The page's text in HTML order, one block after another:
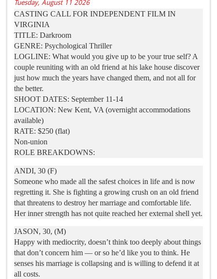
Tuesday, August 11 2026
CASTING CALL FOR INDEPENDENT FILM IN
VIRGINIA
TITLE: Darkroom
GENRE: Psychological Thriller
LOGLINE: What would you give up to be your true self? A
couple reuniting with an old friend at his lake house discover
just how much the years have changed them, and not all for
the better.
SHOOT DATES: September 11-14
LOCATION: New Kent, VA (overnight accommodations
available)
RATE: $250 (flat)
Non-union
ROLE BREAKDOWNS:
ANDI, 30 (F)
Someone who made all the safest choices in life and is now
regretting it. She is fighting a growing crush on an old friend
that threatens to destroy her marriage and comfortable life.
Her inner strength has not quite reached her external shell yet.
JASON, 30, (M)
Happy with mediocrity, doesn’t think too deeply about things
that don’t concern him — or so he’d like you to think. He
senses his marriage is collapsing and is willing to defend it at
all costs.